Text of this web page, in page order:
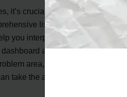
it’s crucial to refer to the
list of codes and their
you interpret the fault code
accurately. Once
area, such as the fuel
take the appropriate steps to